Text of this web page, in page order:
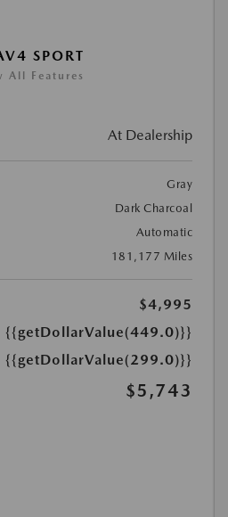
SPORT
All Features
At Dealership
Gray
Dark Charcoal
Automatic
181,177 Miles
$4,995
{{getDollarValue(449.0)}}
{{getDollarValue(299.0)}}
$5,743